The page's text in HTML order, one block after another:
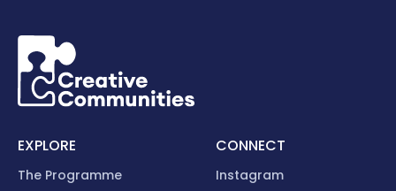
EXPLORE
The Programme
CONNECT
Instagram